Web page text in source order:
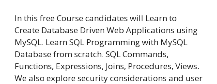
In this free Course candidates will Learn to
Create Database Driven Web Applications using
MySQL. Learn SQL Programming with MySQL
Database from scratch. SQL Commands,
Functions, Expressions, Joins, Procedures, Views.
We also explore security considerations and user